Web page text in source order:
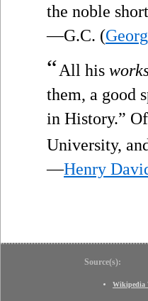
the noble
—G.C. (
“All his
them, a good
in History.”
University,
—Henry
Source(s):
Wikipedia